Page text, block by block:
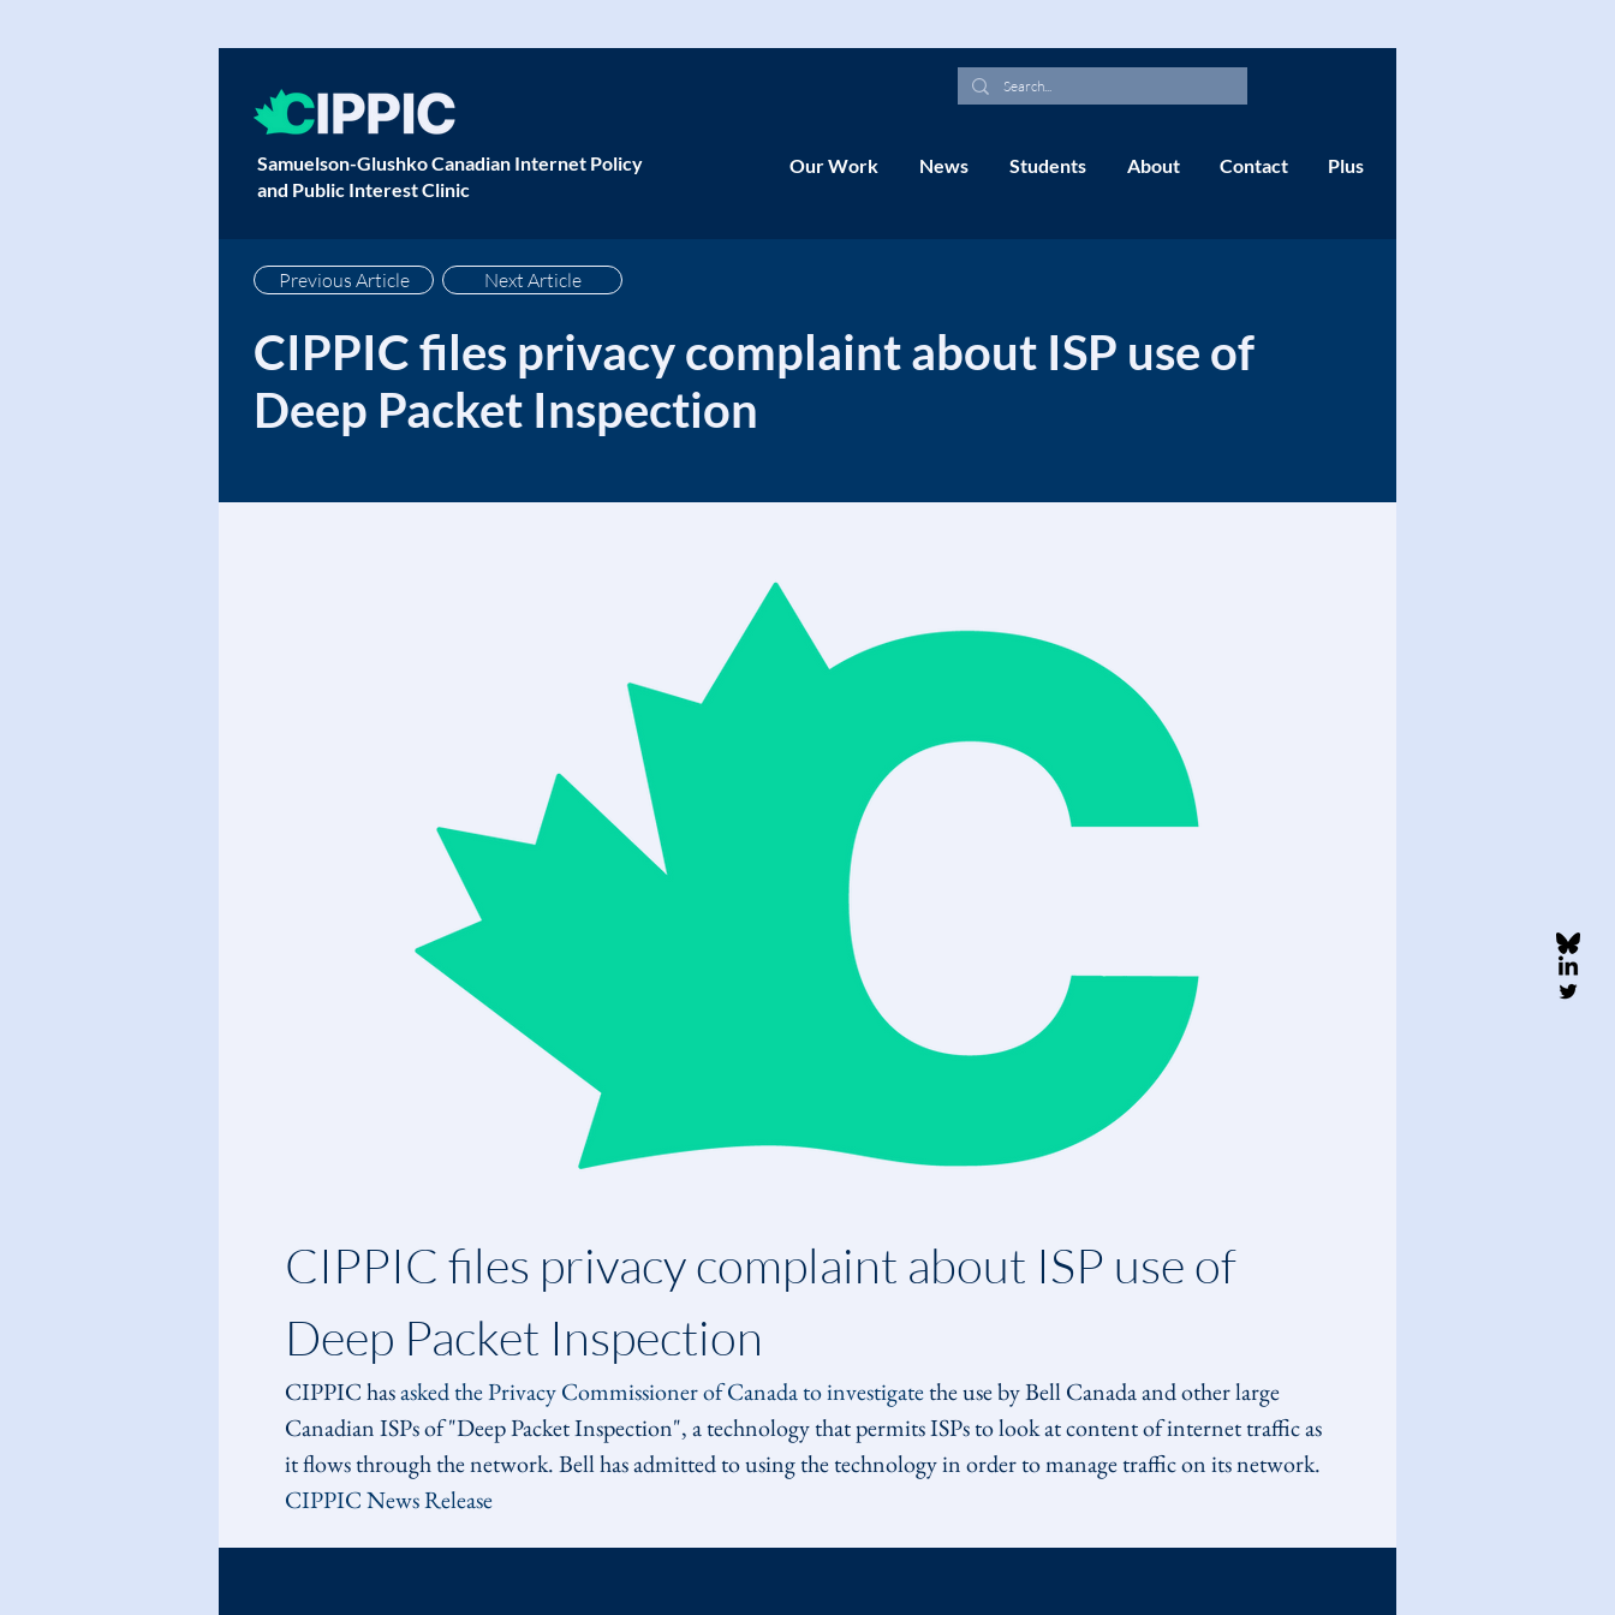
Samuelson-Glushko Canadian Internet Policy
and Public Interest Clinic
Our Work News Students About Contact Plus
Previous Article Next Article
CIPPIC files privacy complaint about ISP use of
Deep Packet Inspection
CIPPIC files privacy complaint about ISP use of
Deep Packet Inspection
CIPPIC has asked the Privacy Commissioner of Canada to investigate the use by Bell Canada and other large
Canadian ISPs of "Deep Packet Inspection", a technology that permits ISPs to look at content of internet traffic as
it flows through the network. Bell has admitted to using the technology in order to manage traffic on its network.
CIPPIC News Release